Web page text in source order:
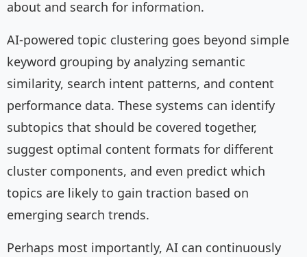
about and search for information.
AI-powered topic clustering goes beyond simple
keyword grouping by analyzing semantic
similarity, search intent patterns, and content
performance data. These systems can identify
subtopics that should be covered together,
suggest optimal content formats for different
cluster components, and even predict which
topics are likely to gain traction based on
emerging search trends.
Perhaps most importantly, AI can continuously